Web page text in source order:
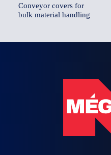
Conveyor covers for
bulk material handling